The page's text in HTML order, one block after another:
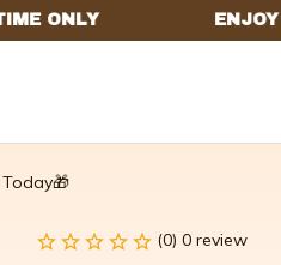
(0) 0 review